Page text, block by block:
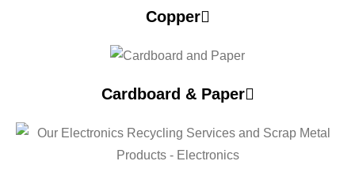
Copper
Cardboard & Paper